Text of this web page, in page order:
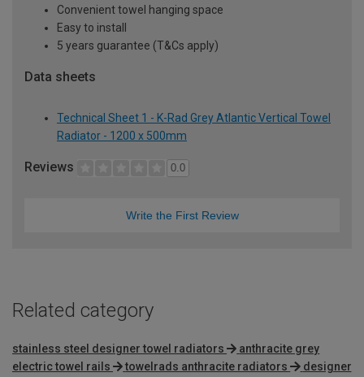
Convenient towel hanging space
Easy to install
5 years guarantee (T&Cs apply)
Data sheets
Technical Sheet 1 - K-Rad Grey Atlantic Vertical Towel
Radiator - 1200 x 500mm
Reviews 0.0
Write the First Review
Related category
stainless steel designer towel radiators
anthracite grey
electric towel rails
towelrads anthracite radiators
designer